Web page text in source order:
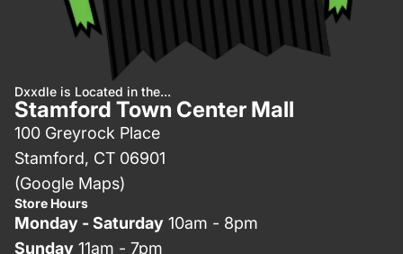
Dxxdle is Located in the...
Stamford Town Center Mall
100 Greyrock Place
Stamford, CT 06901
(Google Maps)
Store Hours
Monday - Saturday 10am - 8pm
Sunday 11am - 7pm